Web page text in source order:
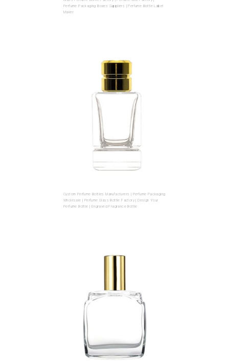
Perfume Packaging Boxes Suppliers | Perfume Bottle Label
Maker
Custom Perfume Bottles Manufacturers | Perfume Packaging
Wholesale | Perfume Glass Bottle Factory | Design Your
Perfume Bottle | Engraved Fragrance Bottle